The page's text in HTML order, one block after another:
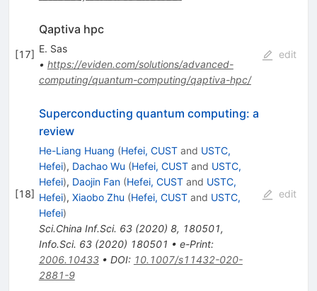
[17]
Qaptiva hpc
E. Sas
• https://eviden.com/solutions/advanced-
computing/quantum-computing/qaptiva-hpc/
edit
[18]
Superconducting quantum computing: a
review
He-Liang Huang (Hefei, CUSTand USTC,
Hefei), Dachao Wu (Hefei, CUSTand USTC,
Hefei), Daojin Fan (Hefei, CUSTand USTC,
Hefei), Xiaobo Zhu (Hefei, CUSTand USTC,
Hefei)
Sci.China Inf.Sci. 63(2020) 8, 180501,
Info.Sci. 63(2020) 180501 • e-Print:
2006.10433• DOI: 10.1007/s11432-020-
2881-9
edit